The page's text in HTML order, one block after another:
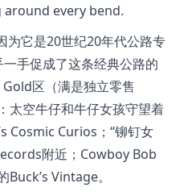
every bend.
为它是20世纪20年代公路专
手促成了这条经典公路的
区（满是独立零售
太空牛仔和牛仔女孩守望着
Cosmic Curios；“铆钉女
附近；Cowboy Bob
Vintage。